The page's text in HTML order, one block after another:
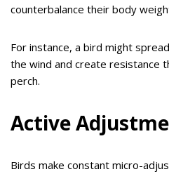
counterbalance their body
For instance, a bird might
the wind and create resistance
perch.
Active
Birds make constant micro-